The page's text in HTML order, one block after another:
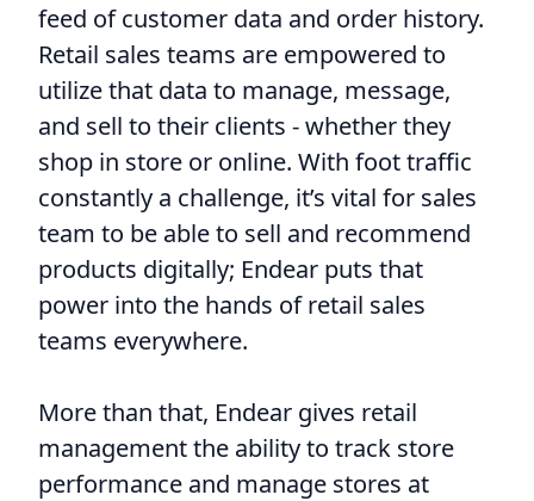
feed of customer data and order history.
Retail sales teams are empowered to
utilize that data to manage, message,
and sell to their clients - whether they
shop in store or online. With foot traffic
constantly a challenge, it’s vital for sales
team to be able to sell and recommend
products digitally; Endear puts that
power into the hands of retail sales
teams everywhere.
More than that, Endear gives retail
management the ability to track store
performance and manage stores at